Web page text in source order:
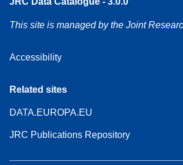
This site is managed by the Joint
Accessibility
Related sites
DATA.EUROPA.EU
JRC Publications Repository